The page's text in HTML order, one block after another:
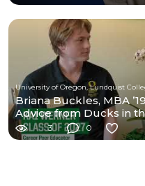
University of Oregon, Lundquist
Briana Buckles, MBA
Advice from Ducks in
3 0